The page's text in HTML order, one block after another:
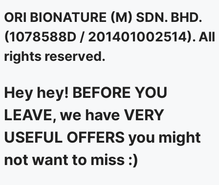
ORI BIONATURE (M) SDN. BHD.
(1078588D / 201401002514). All
rights reserved.
Hey hey! BEFORE YOU
LEAVE, we have VERY
USEFUL OFFERS you might
not want to miss :)